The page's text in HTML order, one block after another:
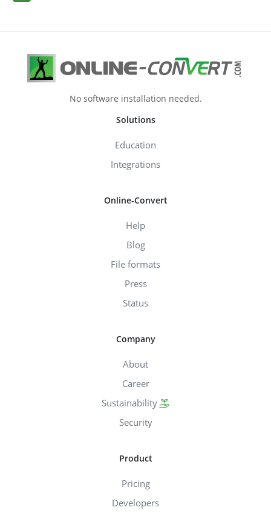
No software installation needed.
Solutions
Education
Integrations
Online-Convert
Help
Blog
File formats
Press
Status
Company
About
Career
Sustainability
Security
Product
Pricing
Developers